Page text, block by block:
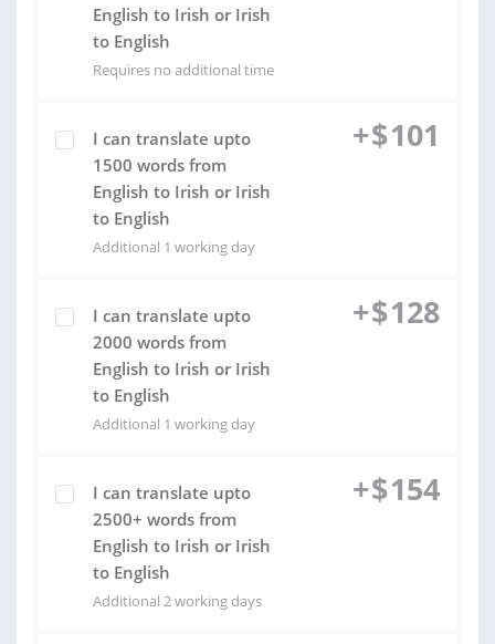
English to Irish or Irish
to English
Requires no additional time
I can translate upto
1500 words from
English to Irish or Irish
to English
Additional 1 working day
+$101
I can translate upto
2000 words from
English to Irish or Irish
to English
Additional 1 working day
+$128
I can translate upto
2500+ words from
English to Irish or Irish
to English
Additional 2 working days
+$154